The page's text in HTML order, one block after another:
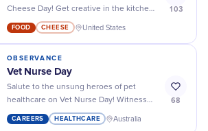
Cheese Day! Get creative in the kitchen
and explore all different kinds of cheese
- from brie to blue!
FOOD CHEESE United States
103
OBSERVANCE
Vet Nurse Day
Salute to the unsung heroes of pet
healthcare on Vet Nurse Day! Witness
their compassionate care and dedication
in action.
CAREERS HEALTHCARE Australia
68